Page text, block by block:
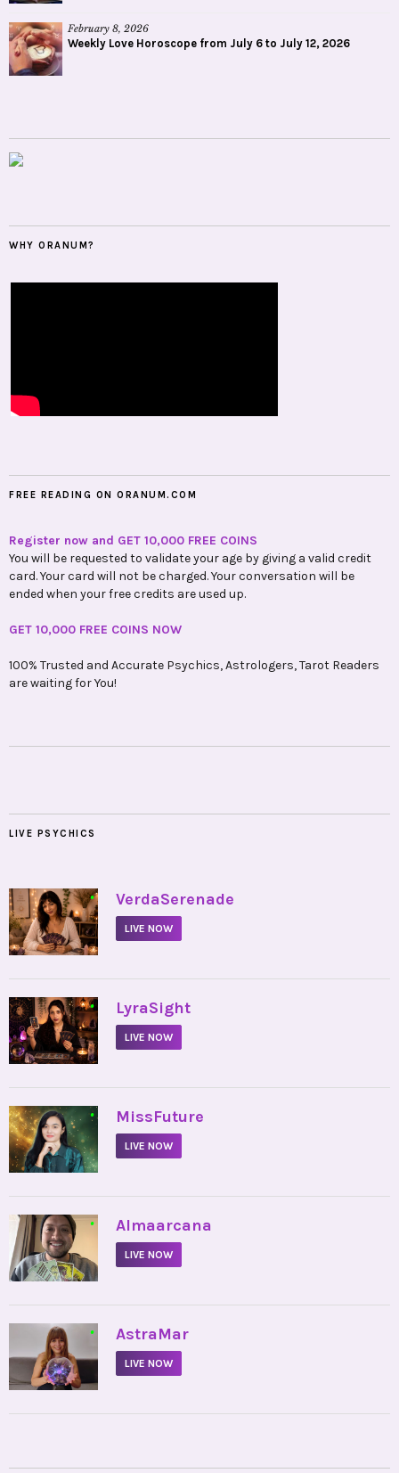
February 8, 2026
Weekly Love Horoscope from July 6 to July 12, 2026
WHY ORANUM?
FREE READING ON ORANUM.COM
Register now and GET 10,000 FREE COINS
You will be requested to validate your age by giving a valid credit
card. Your card will not be charged. Your conversation will be
ended when your free credits are used up.
GET 10,000 FREE COINS NOW
100% Trusted and Accurate Psychics, Astrologers, Tarot Readers
are waiting for You!
LIVE PSYCHICS
• VerdaSerenade
LIVE NOW
• LyraSight
LIVE NOW
• MissFuture
LIVE NOW
• Almaarcana
LIVE NOW
• AstraMar
LIVE NOW